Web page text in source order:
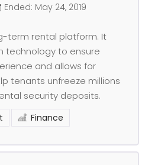
Ended: May 24, 2019
term rental platform. It
technology to ensure
and allows for
tenants unfreeze millions
security deposits.
Finance